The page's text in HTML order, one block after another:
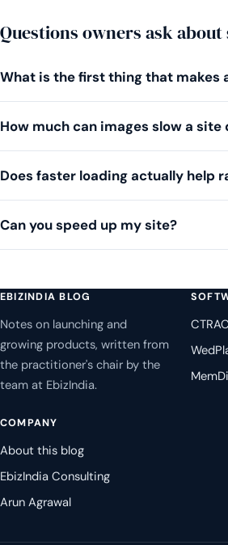
Questions owners ask about
What is the first thing that makes
How much can images slow a site
Does faster loading actually help
Can you speed up my site?
EBIZINDIA BLOG
Notes on launching and
growing products, written from
the practitioner's chair by the
team at EbizIndia.
COMPANY
About this blog
EbizIndia Consulting
Arun Agrawal